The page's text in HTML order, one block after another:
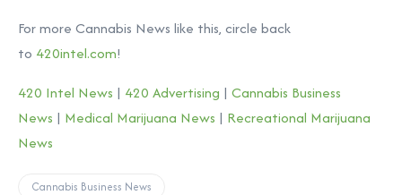
For more Cannabis News like this, circle back
to 420intel.com!
420 Intel News | 420 Advertising | Cannabis Business
News | Medical Marijuana News | Recreational Marijuana
News
Cannabis Business News